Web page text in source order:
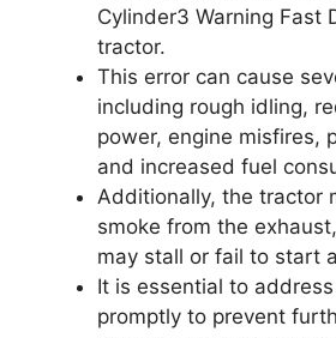
Cylinder3 Warning Fast
tractor.
This error can cause
including rough idling,
power, engine misfires,
and increased fuel
Additionally, the tractor
smoke from the
may stall or fail to start
It is essential to
promptly to prevent